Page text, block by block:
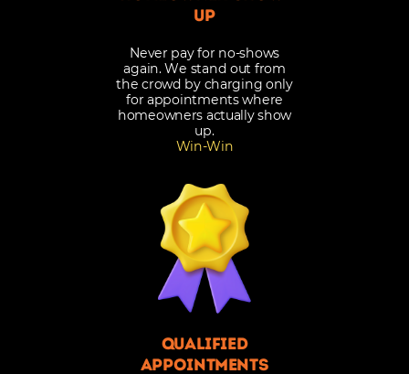
Up
Never pay for no-shows
again. We stand out from
the crowd by charging only
for appointments where
homeowners actually show
up.
Win-Win
Qualified
appointments